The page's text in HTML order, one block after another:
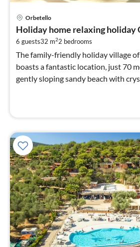
Orbetello
Holiday home relaxing holiday
6 guests32 m22 bedrooms
The family-friendly holiday village
boasts a fantastic location, just 70
gently sloping sandy beach with